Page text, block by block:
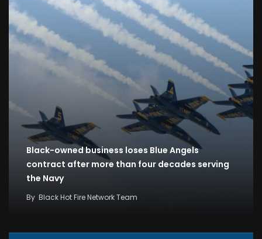
Black-owned business loses Blue Angels
contract after more than four decades serving
the Navy
By Black Hot Fire Network Team